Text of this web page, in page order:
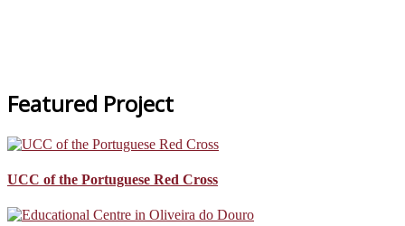
Featured Project
UCC of the Portuguese Red Cross